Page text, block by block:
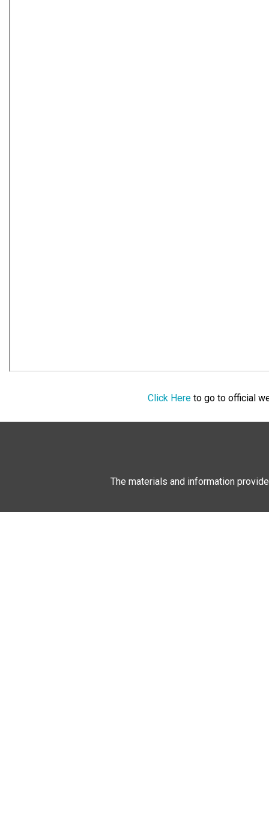
Click Hereto go to official
The materials and information